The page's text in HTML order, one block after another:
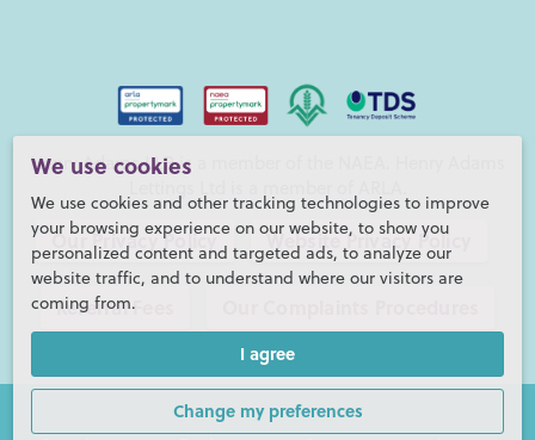
We use cookies
We use cookies and other tracking technologies to improve
your browsing experience on our website, to show you
personalized content and targeted ads, to analyze our
website traffic, and to understand where our visitors are
coming from.
I agree
Change my preferences
Henry Adams LLP is a member of the NAEA. Henry Adams
Our Privacy Policy Website Privacy Policy
Referral Fees
©2026 Henry Adams LLP |Website by fruitful studio
Henry Adams LLP is registered in England and Wales. |Full
Company Details